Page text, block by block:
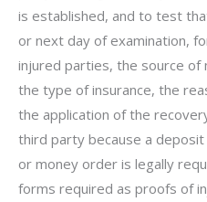
is established, and to test
or next day of examination,
injured parties, the source
the type of insurance, the
the application of the
third party because a
or money order is legally
forms required as proofs of